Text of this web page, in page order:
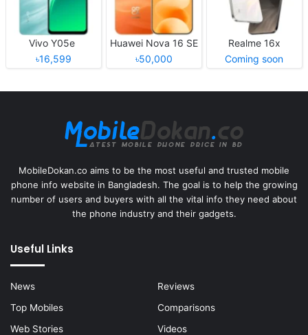
Vivo Y05e
৳16,599
Huawei Nova 16 SE
৳50,000
Realme 16x
Coming soon
MobileDokan.co aims to be the most useful and trusted mobile
phone info website in Bangladesh. The goal is to help the growing
number of users and buyers with all the vital info they need about
the phone industry and their gadgets.
Useful Links
News
Reviews
Top Mobiles
Comparisons
Web Stories
Videos